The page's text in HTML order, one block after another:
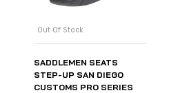
Out Of Stock
SADDLEMEN SEATS
STEP-UP SAN DIEGO
CUSTOMS PRO SERIES